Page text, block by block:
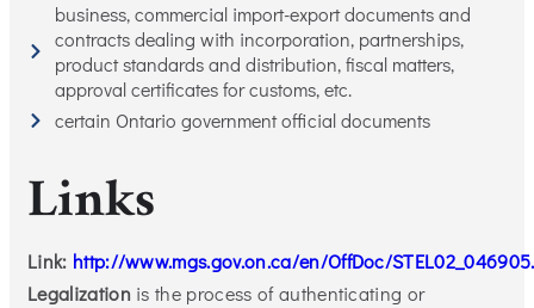
business, commercial import-export documents and
contracts dealing with incorporation, partnerships,
product standards and distribution, fiscal matters,
approval certificates for customs, etc.
certain Ontario government official documents
Links
Link: http://www.mgs.gov.on.ca/en/OffDoc/
Legalization is the process of authenticating or